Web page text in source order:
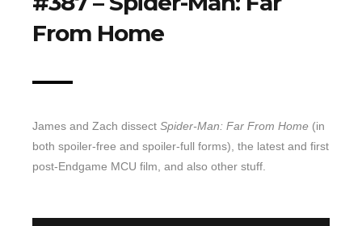
» Subscribe via iTunes
» Subscribe via RSS Feed
From Home
James and Zach dissect Spider-Man: Far From Home (in
both spoiler-free and spoiler-full forms), the latest and first
post-Endgame MCU film, and also other stuff.
Audio